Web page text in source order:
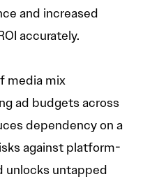
and increased
accurately.
media mix
ad budgets across
dependency on a
against platform-
unlocks untapped